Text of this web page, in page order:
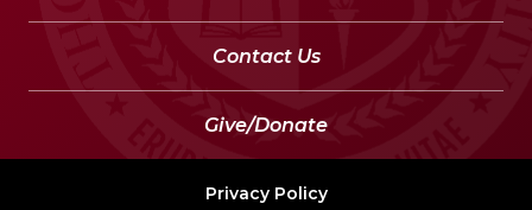
Contact Us
Give/Donate
Privacy Policy